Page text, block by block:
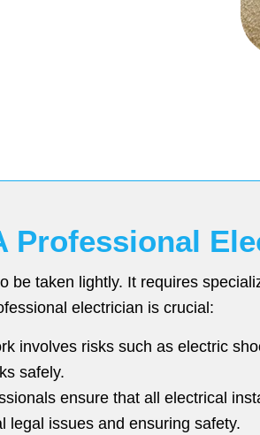
Professional
be taken lightly. It requires
electrician is crucial:
involves risks such as electric
safely.
ensure that all electrical
legal issues and ensuring safety.